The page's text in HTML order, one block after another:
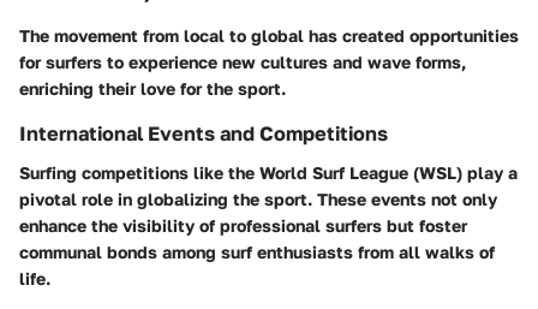
The movement from local to global has created opportunities
for surfers to experience new cultures and wave forms,
enriching their love for the sport.
International Events and Competitions
Surfing competitions like the World Surf League (WSL) play a
pivotal role in globalizing the sport. These events not only
enhance the visibility of professional surfers but foster
communal bonds among surf enthusiasts from all walks of
life.